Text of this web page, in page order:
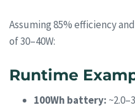
Assuming 85% efficiency
of 30–40W:
Runtime
100Wh battery: